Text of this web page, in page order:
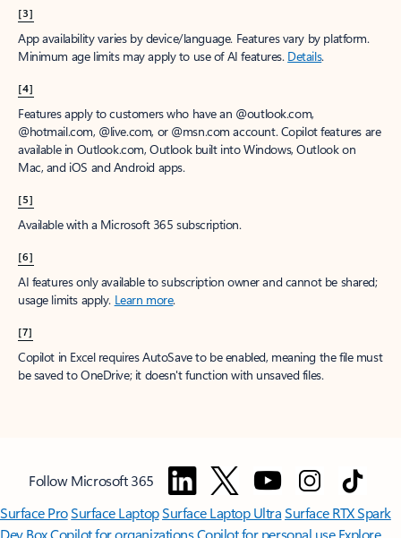
[3]
App availability varies by device/language. Features vary by platform.
Minimum age limits may apply to use of AI features. Details.
[4]
Features apply to customers who have an @outlook.com,
@hotmail.com, @live.com, or @msn.com account. Copilot features are
available in Outlook.com, Outlook built into Windows, Outlook on
Mac, and iOS and Android apps.
[5]
Available with a Microsoft 365 subscription.
[6]
AI features only available to subscription owner and cannot be shared;
usage limits apply. Learn more.
[7]
Copilot in Excel requires AutoSave to be enabled, meaning the file must
be saved to OneDrive; it doesn't function with unsaved files.
Follow Microsoft 365
Surface ProSurface LaptopSurface Laptop UltraSurface RTX Spark
Dev BoxCopilot for organizationsCopilot for personal use Explore